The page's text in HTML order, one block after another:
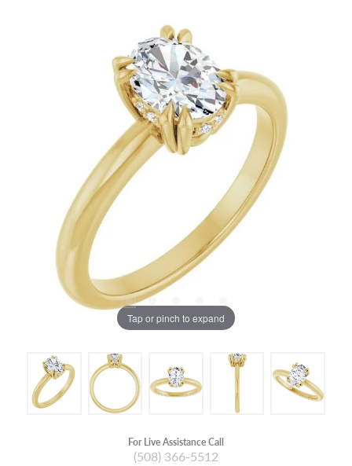
Tap or pinch to expand
For Live Assistance Call
(508) 366-5512